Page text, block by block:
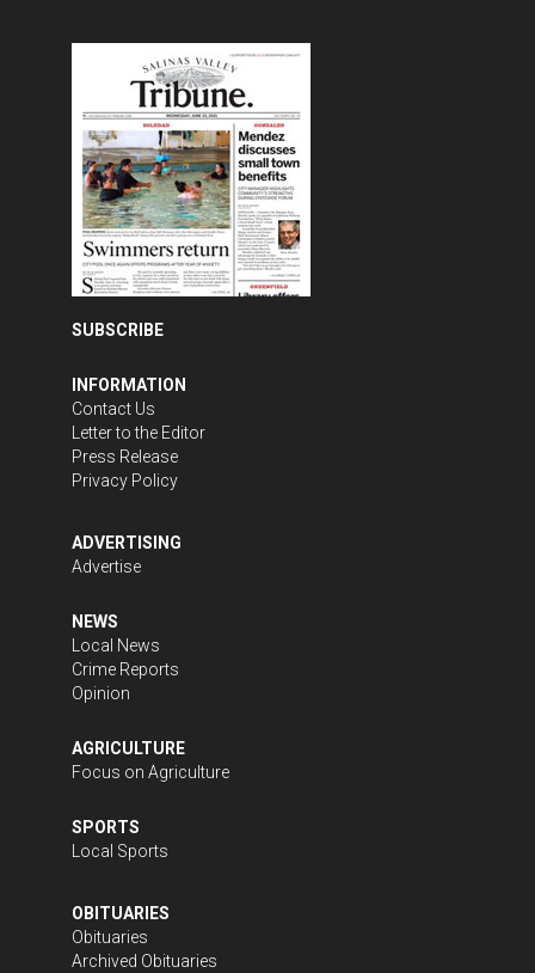
SUBSCRIBE
INFORMATION
Contact Us
Letter to the Editor
Press Release
Privacy Policy
ADVERTISING
Advertise
NEWS
Local News
Crime Reports
Opinion
AGRICULTURE
Focus on Agriculture
SPORTS
Local Sports
OBITUARIES
Obituaries
Archived Obituaries